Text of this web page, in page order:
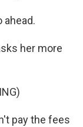
ahead.
her more
pay the fees